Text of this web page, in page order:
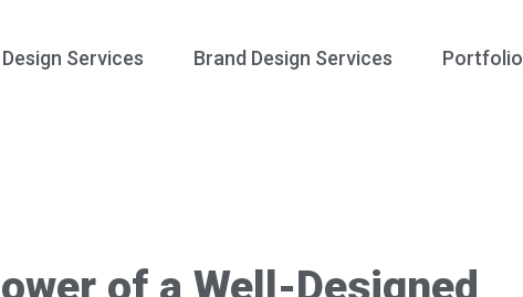
Services Brand Design Services Portfolio